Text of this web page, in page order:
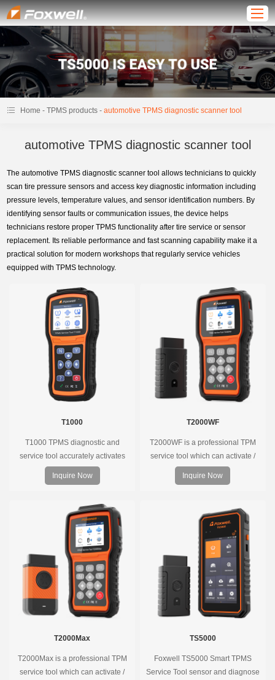
Home -TPMS products -automotive TPMS diagnostic scanner tool
automotive TPMS diagnostic scanner tool
The automotive TPMS diagnostic scanner tool allows technicians to quickly
scan tire pressure sensors and access key diagnostic information including
pressure levels, temperature values, and sensor identification numbers. By
identifying sensor faults or communication issues, the device helps
technicians restore proper TPMS functionality after tire service or sensor
replacement. Its reliable performance and fast scanning capability make it a
practical solution for modern workshops that regularly service vehicles
equipped with TPMS technology.
T1000
T1000 TPMS diagnostic and
service tool accurately activates
and decodes TPMS sensors and
program Foxwell selfdeveloped
training is nearly not necessary as
the whole process is displayed
onscreen.
Inquire Now
T2000WF
T2000WF is a professional TPM
service tool which can activate /
decode universal TPMS sensors,
program the TPMS sensors and
pressure monitoring system.
Inquire Now
T2000Max
T2000Max is a professional TPM
service tool which can activate /
TS5000
Foxwell TS5000 Smart TPMS
Service Tool sensor and diagnose